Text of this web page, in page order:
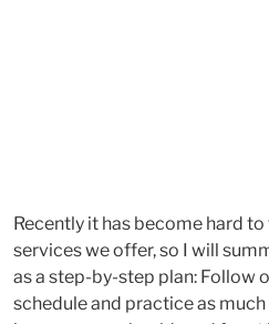
Recently it has become hard
services we offer, so I will
as a step-by-step plan: Follow
schedule and practice as much